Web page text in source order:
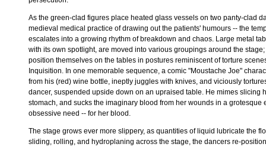
As the green-clad figures place heated glass vessels on two panty-clad
medieval medical practice of drawing out the patients' humours -- the
escalates into a growing rhythm of breakdown and chaos. Large metal
with its own spotlight, are moved into various groupings around the
position themselves on the tables in postures reminiscent of torture
Inquisition. In one memorable sequence, a comic "Moustache Joe"
from his (red) wine bottle, ineptly juggles with knives, and viciously
dancer, suspended upside down on an upraised table. He mimes slicing
stomach, and sucks the imaginary blood from her wounds in a grotesque
obsessive need -- for her blood.
The stage grows ever more slippery, as quantities of liquid lubricate the
sliding, rolling, and hydroplaning across the stage, the dancers re-